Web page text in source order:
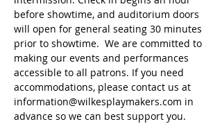
before showtime, and auditorium doors
will open for general seating 30 minutes
prior to showtime.  We are committed to
making our events and performances
accessible to all patrons. If you need
accommodations, please contact us at
information@wilkesplaymakers.com in
advance so we can best support you.